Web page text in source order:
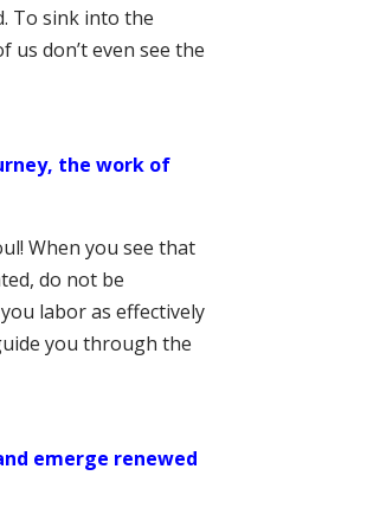
To sink into the
don’t even see the
the work of
When you see that
do not be
labor as effectively
you through the
emerge renewed